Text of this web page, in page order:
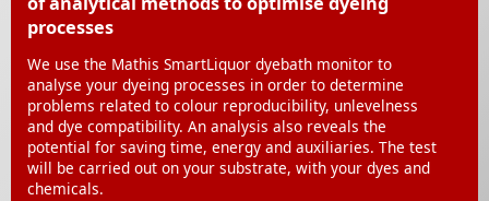
processes
We use the Mathis SmartLiquor dyebath monitor to
analyse your dyeing processes in order to determine
problems related to colour reproducibility, unlevelness
and dye compatibility. An analysis also reveals the
potential for saving time, energy and auxiliaries. The test
will be carried out on your substrate, with your dyes and
chemicals.